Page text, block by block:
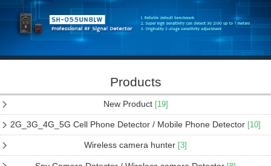
Products
New Product [19]
2G_3G_4G_5G Cell Phone Detector / Mobile Phone Detector [10]
Wireless camera hunter [3]